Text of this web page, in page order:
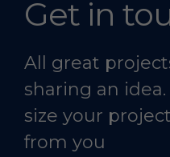
Get in
All great
sharing an
size your
from you